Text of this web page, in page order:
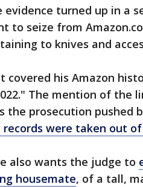
evidence turned up in a
to seize from
to knives and
covered his Amazon
The mention of the
the prosecution pushed
records were taken out
also wants the judge to
housemate, of a tall,